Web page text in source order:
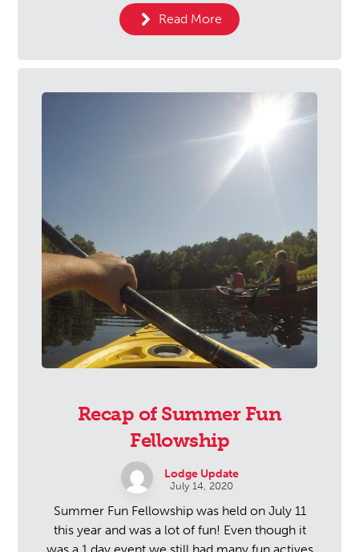
Read More
Recap of Summer Fun
Fellowship
Lodge Update
July 14, 2020
Summer Fun Fellowship was held on July 11
this year and was a lot of fun! Even though it
was a 1 day event we still had many fun actives